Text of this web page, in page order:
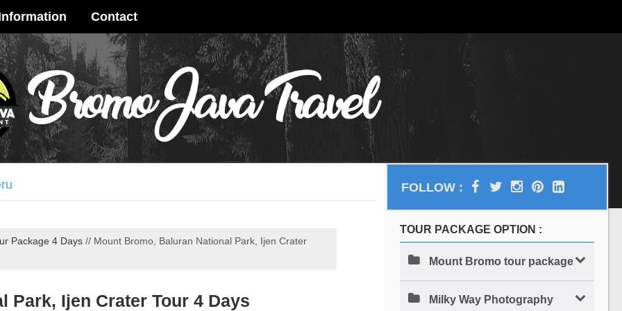
Contact
4 Days
Tour 3 Days
Tour 3 Days
Package 4 Days // Mount Bromo, Baluran National Park, Ijen Crater
Park, Ijen Crater Tour 4 Days
FOLLOW :
TOUR PACKAGE OPTION :
Mount Bromo tour package
Milky Way Photography